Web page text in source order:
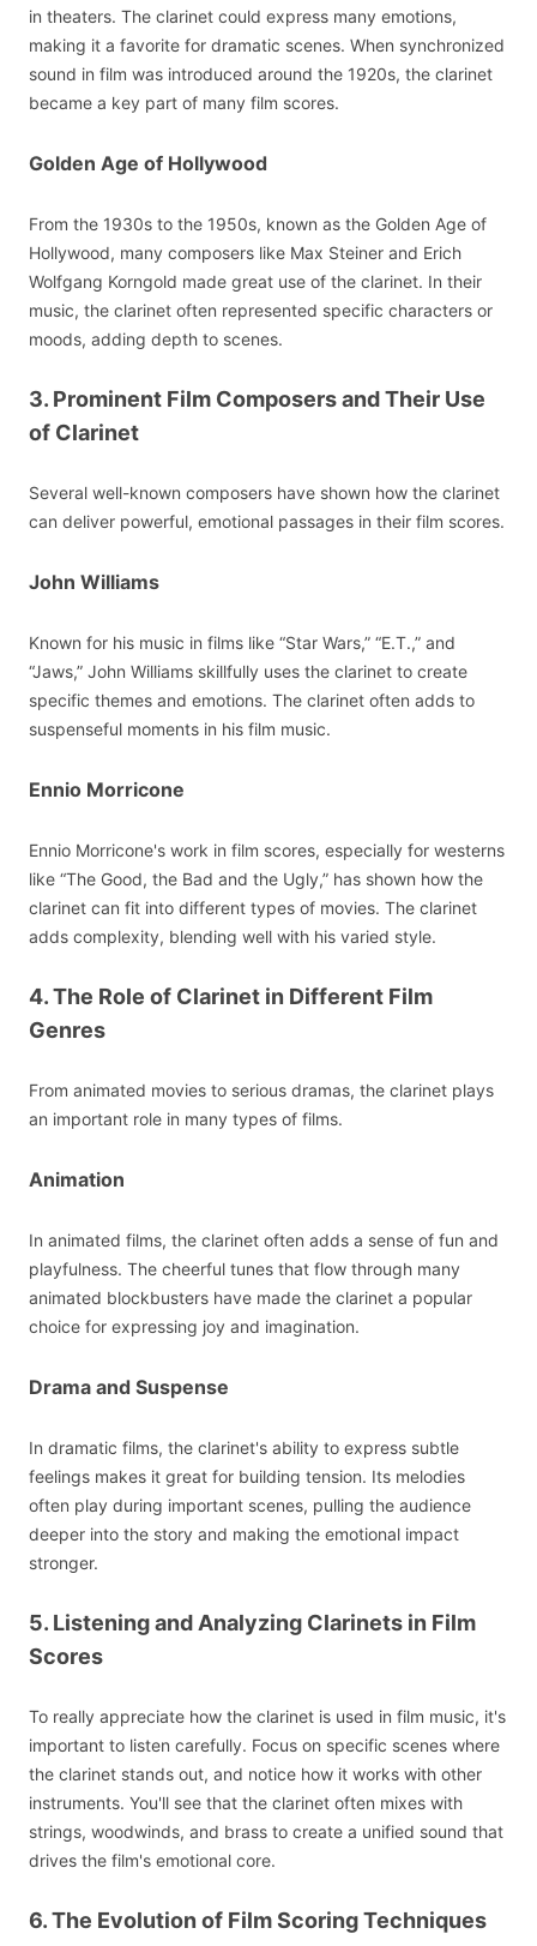
in theaters. The clarinet could express many emotions,
making it a favorite for dramatic scenes. When synchronized
sound in film was introduced around the 1920s, the clarinet
became a key part of many film scores.
Golden Age of Hollywood
From the 1930s to the 1950s, known as the Golden Age of
Hollywood, many composers like Max Steiner and Erich
Wolfgang Korngold made great use of the clarinet. In their
music, the clarinet often represented specific characters or
moods, adding depth to scenes.
3. Prominent Film Composers and Their Use
of Clarinet
Several well-known composers have shown how the clarinet
can deliver powerful, emotional passages in their film scores.
John Williams
Known for his music in films like “Star Wars,” “E.T.,” and
“Jaws,” John Williams skillfully uses the clarinet to create
specific themes and emotions. The clarinet often adds to
suspenseful moments in his film music.
Ennio Morricone
Ennio Morricone's work in film scores, especially for westerns
like “The Good, the Bad and the Ugly,” has shown how the
clarinet can fit into different types of movies. The clarinet
adds complexity, blending well with his varied style.
4. The Role of Clarinet in Different Film
Genres
From animated movies to serious dramas, the clarinet plays
an important role in many types of films.
Animation
In animated films, the clarinet often adds a sense of fun and
playfulness. The cheerful tunes that flow through many
animated blockbusters have made the clarinet a popular
choice for expressing joy and imagination.
Drama and Suspense
In dramatic films, the clarinet's ability to express subtle
feelings makes it great for building tension. Its melodies
often play during important scenes, pulling the audience
deeper into the story and making the emotional impact
stronger.
5. Listening and Analyzing Clarinets in Film
Scores
To really appreciate how the clarinet is used in film music, it's
important to listen carefully. Focus on specific scenes where
the clarinet stands out, and notice how it works with other
instruments. You'll see that the clarinet often mixes with
strings, woodwinds, and brass to create a unified sound that
drives the film's emotional core.
6. The Evolution of Film Scoring Techniques